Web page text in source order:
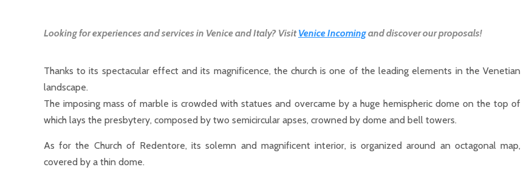
Looking for experiences and services in Venice and Italy? VisitVenice Incomingand discover our proposals!
Thanks to its spectacular effect and its magnificence, the church is one of the leading elements in the Venetian
landscape.
The imposing mass of marble is crowded with statues and overcame by a huge hemispheric dome on the top of
which lays the presbytery, composed by two semicircular apses, crowned by dome and bell towers.
As for the Church of Redentore, its solemn and magnificent interior, is organized around an octagonal map,
covered by a thin dome.